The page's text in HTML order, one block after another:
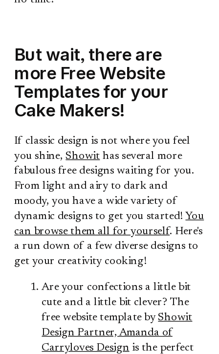
But wait, there are
more Free Website
Templates for your
Cake Makers!
If classic design is not where you feel
you shine,Showit has several more
fabulous free designs waiting for you.
From light and airy to dark and
moody, you have a wide variety of
dynamic designs to get you started! You
can browse them all for yourself. Here's
a run down of a few diverse designs to
get your creativity cooking!
Are your confections a little bit
cute and a little bit clever? The
free website template byShowit
Design Partner, Amanda of
Carryloves Design is the perfect